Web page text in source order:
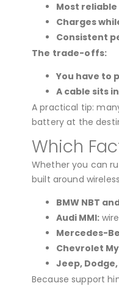
Most
Charges
Consistent
The trade-offs:
You have to
A cable sits
A practical tip:
battery at the
Which
Whether you can
built around
BMW NBT
Audi MMI:
Mercedes-
Chevrolet
Jeep,
Because support